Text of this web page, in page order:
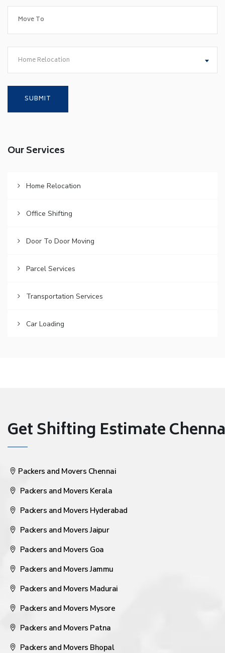
Home Relocation
Our Services
Home Relocation
Office Shifting
Door To Door Moving
Parcel Services
Transportation Services
Car Loading
Get Shifting Estimate
Packers and Movers Chennai
Packers and Movers Kerala
Packers and Movers Hyderabad
Packers and Movers Jaipur
Packers and Movers Goa
Packers and Movers Jammu
Packers and Movers Madurai
Packers and Movers Mysore
Packers and Movers Patna
Packers and Movers Bhopal